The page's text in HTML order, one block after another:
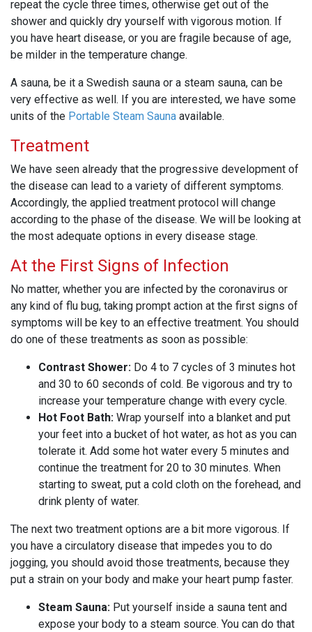
repeat the cycle three times, otherwise get out of the
shower and quickly dry yourself with vigorous motion. If
you have heart disease, or you are fragile because of age,
be milder in the temperature change.
A sauna, be it a Swedish sauna or a steam sauna, can be
very effective as well. If you are interested, we have some
units of the Portable Steam Sauna available.
Treatment
We have seen already that the progressive development of
the disease can lead to a variety of different symptoms.
Accordingly, the applied treatment protocol will change
according to the phase of the disease. We will be looking at
the most adequate options in every disease stage.
At the First Signs of Infection
No matter, whether you are infected by the coronavirus or
any kind of flu bug, taking prompt action at the first signs of
symptoms will be key to an effective treatment. You should
do one of these treatments as soon as possible:
Contrast Shower: Do 4 to 7 cycles of 3 minutes hot
and 30 to 60 seconds of cold. Be vigorous and try to
increase your temperature change with every cycle.
Hot Foot Bath: Wrap yourself into a blanket and put
your feet into a bucket of hot water, as hot as you can
tolerate it. Add some hot water every 5 minutes and
continue the treatment for 20 to 30 minutes. When
starting to sweat, put a cold cloth on the forehead, and
drink plenty of water.
The next two treatment options are a bit more vigorous. If
you have a circulatory disease that impedes you to do
jogging, you should avoid those treatments, because they
put a strain on your body and make your heart pump faster.
Steam Sauna: Put yourself inside a sauna tent and
expose your body to a steam source. You can do that